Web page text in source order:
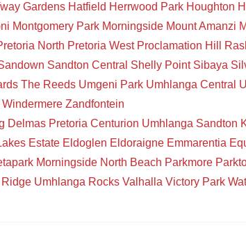
Gardens Hatfield Herrwood Park Houghton
Montgomery Park Morningside Mount Amanzi
North Pretoria West Proclamation Hill
Sandton Central Shelly Point Sibaya
The Reeds Umgeni Park Umhlanga Central
Windermere Zandfontein
Delmas Pretoria Centurion Umhlanga Sandton
Estate Eldoglen Eldoraigne Emmarentia
Morningside North Beach Parkmore
Umhlanga Rocks Valhalla Victory Park